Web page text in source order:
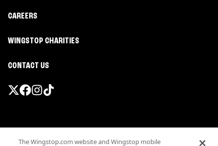
CAREERS
WINGSTOP CHARITIES
CONTACT US
The Wingstop.com website and Wingstop mobile